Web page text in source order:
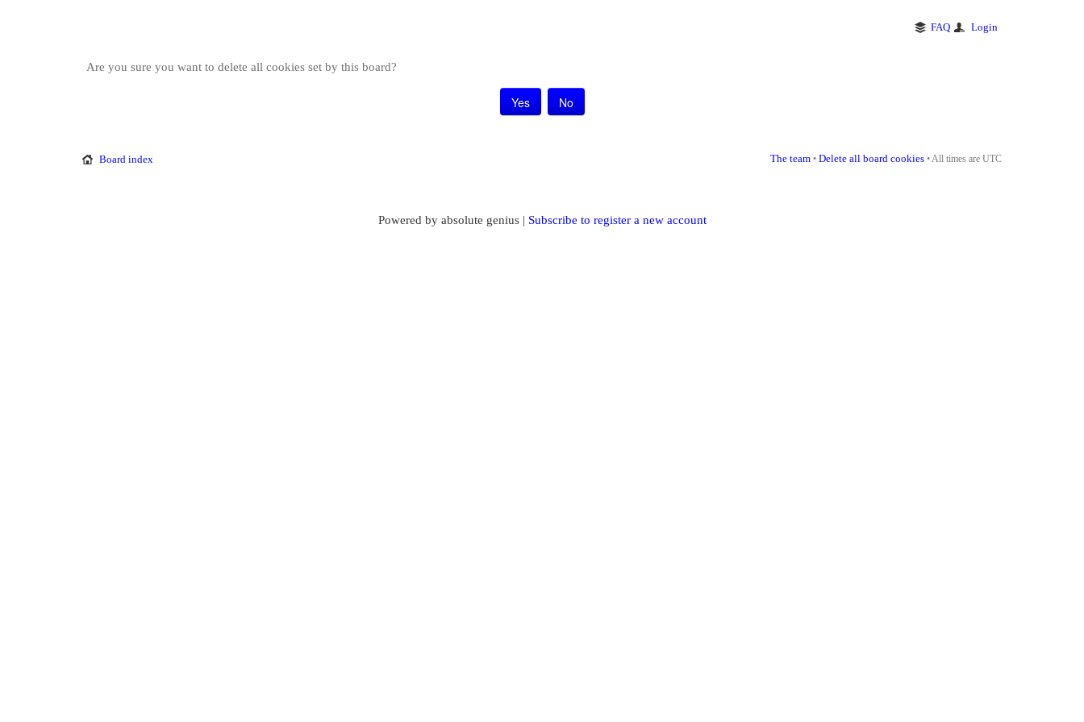
FAQ Login
Are you sure you want to delete all cookies set by this board?
Board index The team • Delete all board cookies • All times are UTC
Powered by absolute genius | Subscribe to register a new account